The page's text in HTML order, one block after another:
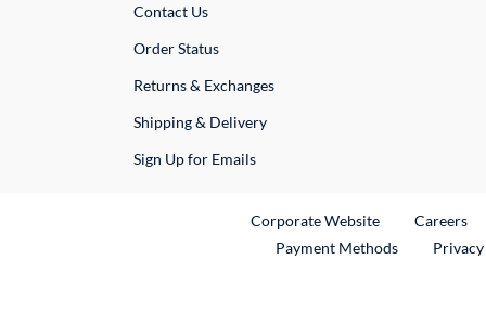
Contact UsExternal Link
Order Status
Returns & Exchanges
Shipping & Delivery
Sign Up for Emails
Corporate WebsiteExternal Link
Careers
Payment Methods